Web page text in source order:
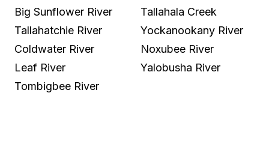
Big Sunflower River
Tallahatchie River
Coldwater River
Leaf River
Tombigbee River
Tallahala Creek
Yockanookany River
Noxubee River
Yalobusha River